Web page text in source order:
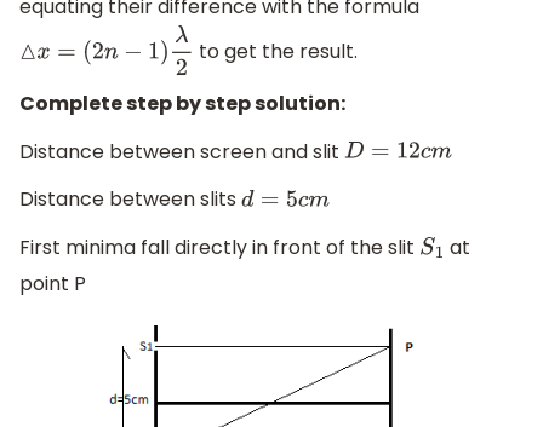
equating their difference with the formula
△x=(2n−1) λ2
to get the result.
Complete step by step solution:
Distance between screen and slit
D=12cm
Distance between slits d=5cm
First minima fall directly in front of the slit S1 at
point P